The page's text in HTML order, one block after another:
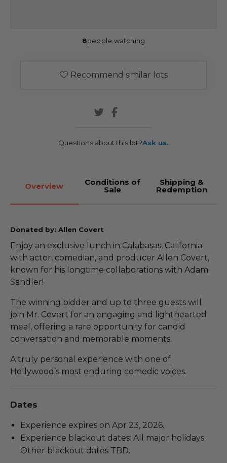
8people watching
Recommend similar lots
Questions about this lot?Ask us.
Overview Conditions of
Sale
Shipping &
Redemption
Donated by: Allen Covert
Enjoy an exclusive lunch in Calabasas, California
with actor, comedian, and producer Allen Covert,
known for his longtime collaborations with Adam
Sandler!
The winning bidder and up to three guests will
join Mr. Covert for an engaging and lighthearted
meal, offering a rare opportunity for candid
conversation and memorable moments.
A truly personal experience with one of
Hollywood’s most enduring comedic voices.
Dates
Experience expires on Apr 23, 2026.
Experience blackout dates: All major holidays.
Other blackout dates TBD.